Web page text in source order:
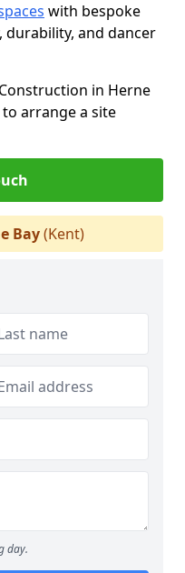
with bespoke
and dancer
in Herne
arrange a site
Bay(Kent)
day.